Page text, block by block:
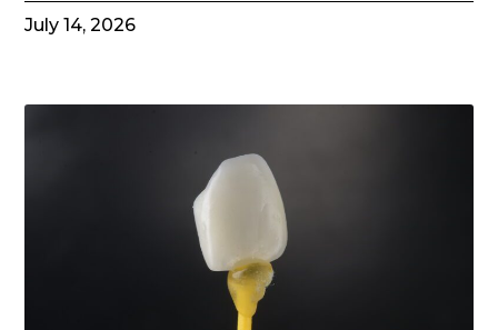
July 14, 2026